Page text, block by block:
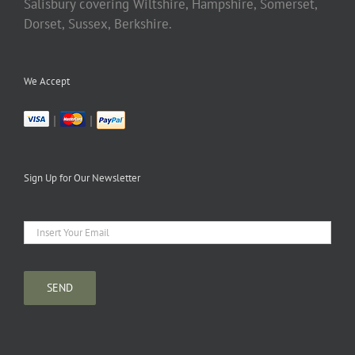
Salisbury covering Wiltshire, Hampshire, Somerset,
Dorset, Sussex, Berkshire.
We Accept
| |
Sign Up for Our Newsletter